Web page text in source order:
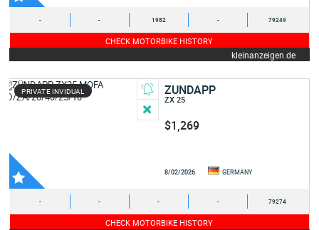
- - 1982 - 79249
CHECK MOTORBIKE HISTORY
kleinanzeigen.de
PRIVATE INVIDUAL ZUNDAPP
ZX 25
$1,269
8/02/2026 GERMANY
- - - - 79274
CHECK MOTORBIKE HISTORY